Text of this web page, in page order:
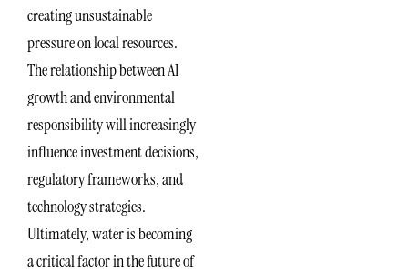
creating unsustainable
pressure on local resources.
The relationship between AI
growth and environmental
responsibility will increasingly
influence investment decisions,
regulatory frameworks, and
technology strategies.
Ultimately, water is becoming
a critical factor in the future of